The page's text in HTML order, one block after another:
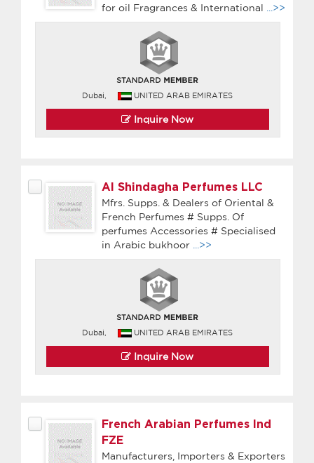
for oil Fragrances & International
...>>
Dubai, UNITED ARAB EMIRATES
Inquire Now
Al Shindagha Perfumes LLC
Mfrs. Supps. & Dealers of Oriental &
French Perfumes # Supps. Of
perfumes Accessories # Specialised
in Arabic bukhoor
...>>
Dubai, UNITED ARAB EMIRATES
Inquire Now
French Arabian Perfumes Ind
FZE
Manufacturers, Importers & Exporters